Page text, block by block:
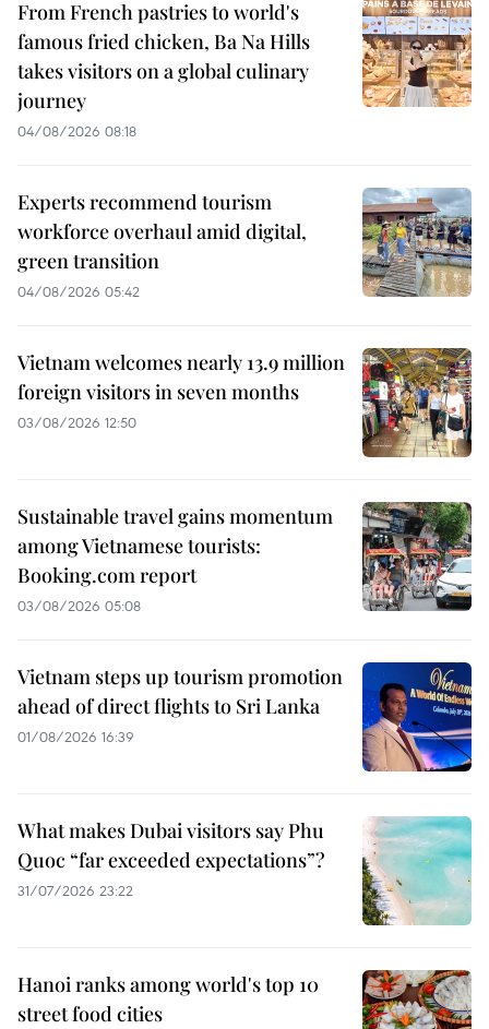
From French pastries to world's
famous fried chicken, Ba Na Hills
takes visitors on a global culinary
journey
04/08/2026 08:18
Experts recommend tourism
workforce overhaul amid digital,
green transition
04/08/2026 05:42
Vietnam welcomes nearly 13.9 million
foreign visitors in seven months
03/08/2026 12:50
Sustainable travel gains momentum
among Vietnamese tourists:
Booking.com report
03/08/2026 05:08
Vietnam steps up tourism promotion
ahead of direct flights to Sri Lanka
01/08/2026 16:39
What makes Dubai visitors say Phu
Quoc “far exceeded expectations”?
31/07/2026 23:22
Hanoi ranks among world's top 10
street food cities